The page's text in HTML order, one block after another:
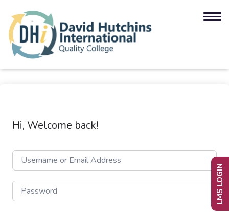
Hi, Welcome back!
LMS LOGIN